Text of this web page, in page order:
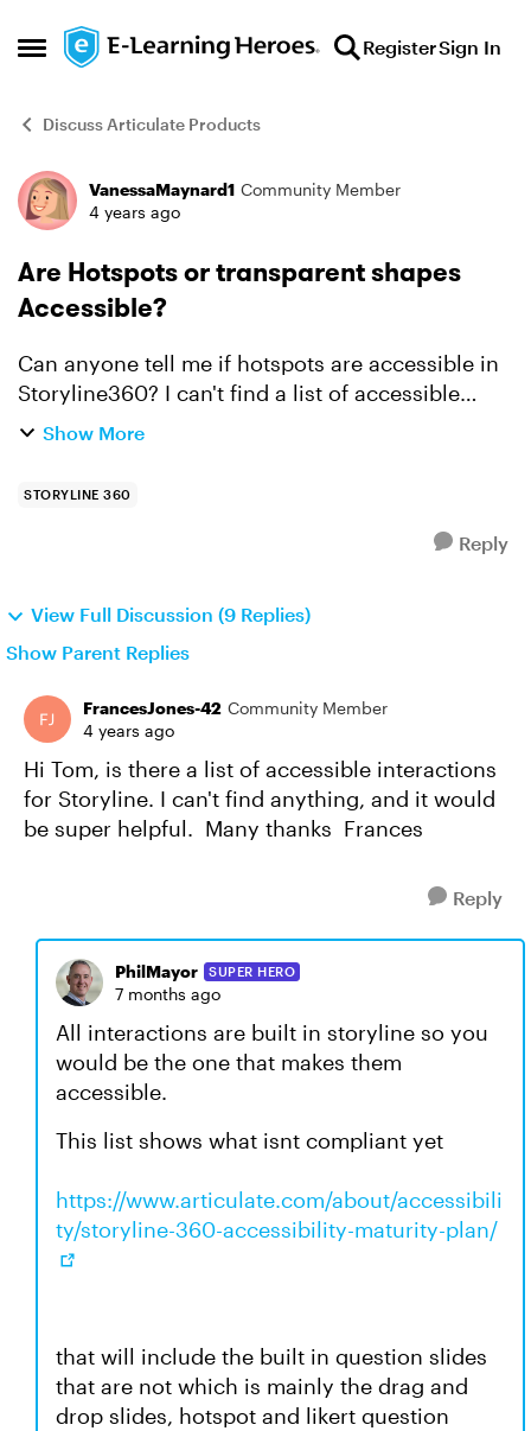
Open Side Menu
Skip to content RegisterSign In
Discuss Articulate Products
Forum Discussion
VanessaMaynard1 Community Member
4 years ago
Are Hotspots or transparent shapes
Accessible?
Can anyone tell me if hotspots are accessible in
Storyline360? I can't find a list of accessible
interactions for SL like the Rise Roadmap. If
Show More
STORYLINE 360
Reply
View Full Discussion (9 Replies)
Show Parent Replies
FrancesJones-42 Community Member
4 years ago
Hi Tom, is there a list of accessible interactions
for Storyline. I can't find anything, and it would
be super helpful. Many thanks Frances
Reply
PhilMayor SUPER HERO
7 months ago
All interactions are built in storyline so you
would be the one that makes them
accessible.
This list shows what isnt compliant yet
https://www.articulate.com/about/accessibili
ty/storyline-360-accessibility-maturity-plan/
that will include the built in question slides
that are not which is mainly the drag and
drop slides, hotspot and likert question